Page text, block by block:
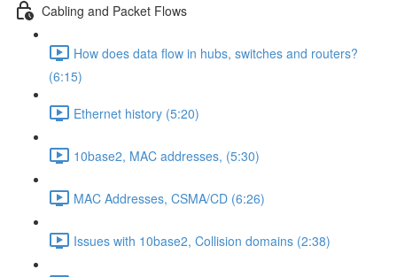
Cabling and Packet Flows
How does data flow in hubs, switches and routers?
(6:15)
Ethernet history (5:20)
10base2, MAC addresses, (5:30)
MAC Addresses, CSMA/CD (6:26)
Issues with 10base2, Collision domains (2:38)